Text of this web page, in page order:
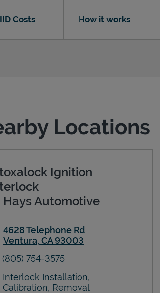
Costs How it works
Locations
Ignition
Hays Automotive
4628 Telephone Rd
Ventura, CA93003
phone
(805) 754-3575
Interlock Installation,
Calibration, Removal